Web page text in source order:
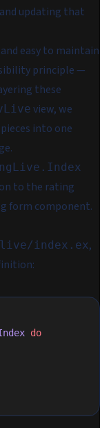
updating that
easy to maintain
principle —
these
view, we
into one
to the rating
form component.
index.ex,
do